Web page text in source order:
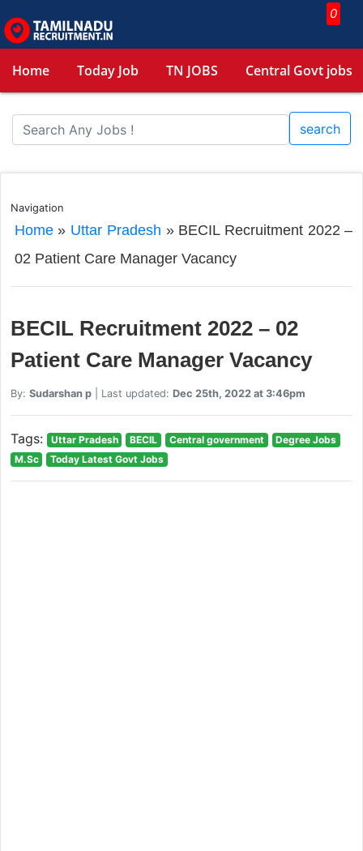
0
Home Today Job TN JOBS Central Govt jobs
search
Navigation
Home» Uttar Pradesh » BECIL Recruitment 2022 –
02 Patient Care Manager Vacancy
BECIL Recruitment 2022 – 02
Patient Care Manager Vacancy
By: Sudarshan p| Last updated: Dec 25th, 2022 at 3:46pm
Tags: Uttar Pradesh BECIL Central government
Degree Jobs
M.Sc
Today Latest Govt Jobs